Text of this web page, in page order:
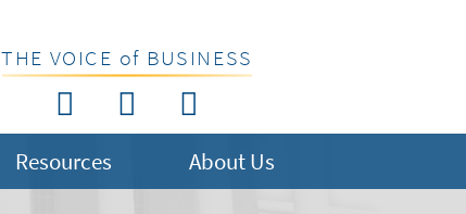
THE VOICE of BUSINESS
Resources About Us